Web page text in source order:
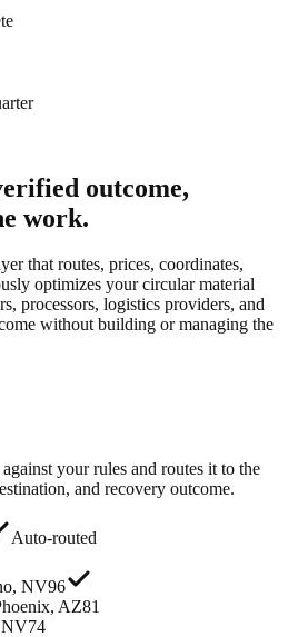
outcome,
work.
that routes, prices, coordinates,
optimizes your circular material
processors, logistics providers, and
without building or managing the
your rules and routes it to the
and recovery outcome.
Auto-routed
NV96
AZ81
NV74